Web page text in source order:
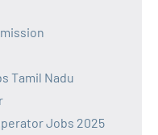
Tamil Nadu
Jobs 2025